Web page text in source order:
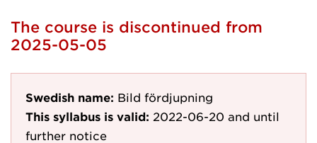
The course is discontinued from
2025-05-05
Swedish name: Bild fördjupning
This syllabus is valid: 2022-06-20 and until
further notice